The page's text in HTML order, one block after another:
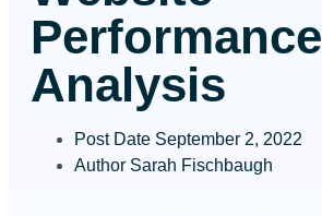
Performance
Analysis
Post Date September 2, 2022
Author Sarah Fischbaugh